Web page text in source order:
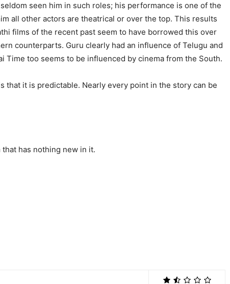
seen him in such roles; his performance is one of the
all other actors are theatrical or over the top. This results
films of the recent past seem to have borrowed this over
counterparts. Guru clearly had an influence of Telugu and
Time too seems to be influenced by cinema from the South.
that it is predictable. Nearly every point in the story can be
has nothing new in it.